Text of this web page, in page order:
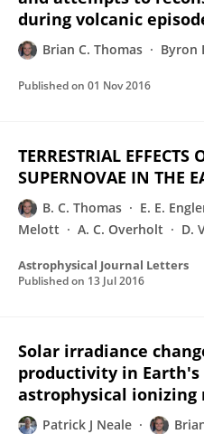
during volcanic
Brian C. Thomas Byron
Published on 01 Nov 2016
TERRESTRIAL EFFECTS
SUPERNOVAE IN THE
B. C. Thomas E. E.
Melott
A. C. Overholt D.
Astrophysical Journal Letters
Published on 13 Jul 2016
Solar irradiance
productivity in
astrophysical
Patrick J Neale